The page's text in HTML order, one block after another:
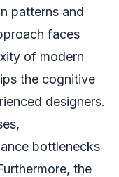
patterns and
faces
of modern
the cognitive
designers.
bottlenecks
the